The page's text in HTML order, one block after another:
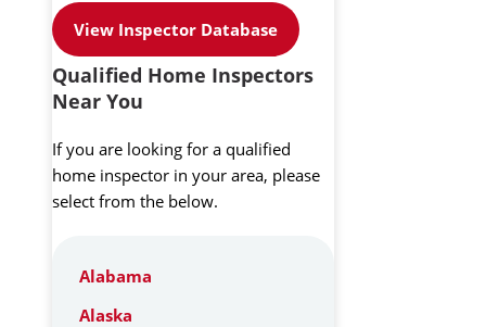
View Inspector Database
Qualified Home Inspectors
Near You
If you are looking for a qualified
home inspector in your area, please
select from the below.
Alabama
Alaska